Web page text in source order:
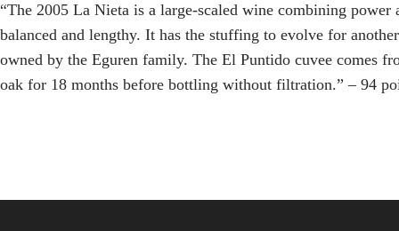
“The 2005 La Nieta is a large-scaled wine combining
balanced and lengthy. It has the stuffing to evolve for
owned by the Eguren family. The El Puntido cuvee comes
oak for 18 months before bottling without filtration.” – 94